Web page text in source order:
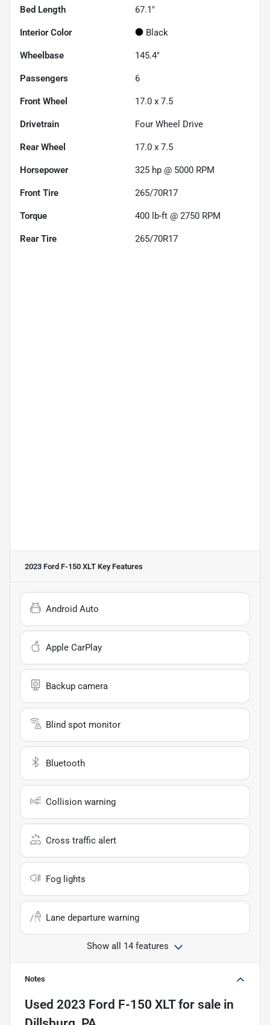
Bed Length 67.1"
Interior Color Black
Wheelbase 145.4"
Passengers 6
Front Wheel 17.0 x 7.5
Drivetrain Four Wheel Drive
Rear Wheel 17.0 x 7.5
Horsepower 325 hp @ 5000 RPM
Front Tire 265/70R17
Torque 400 lb-ft @ 2750 RPM
Rear Tire 265/70R17
2023 Ford F-150 XLT Key Features
Android Auto
Apple CarPlay
Backup camera
Blind spot monitor
Bluetooth
Collision warning
Cross traffic alert
Fog lights
Lane departure warning
Show all 14 features
Notes
Used 2023 Ford F-150 XLTfor sale in